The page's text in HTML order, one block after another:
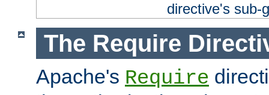
directive's sub-
The Require
Apache's Require